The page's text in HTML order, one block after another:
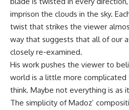
imprison the clouds in the sky.
twist that strikes the viewer
way that suggests that all of our
closely re-examined.
His work pushes the viewer to
world is a little more
think. Maybe not everything is as
The simplicity of Madoz’